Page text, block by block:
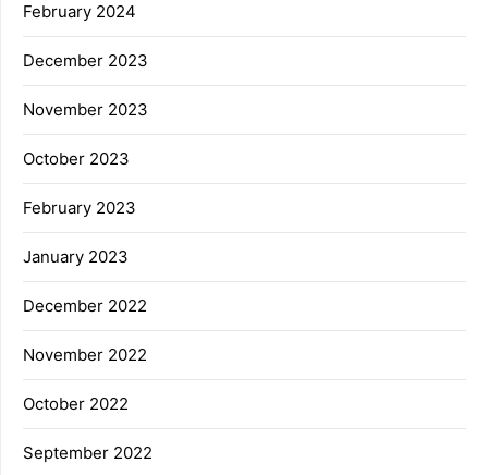
February 2024
December 2023
November 2023
October 2023
February 2023
January 2023
December 2022
November 2022
October 2022
September 2022